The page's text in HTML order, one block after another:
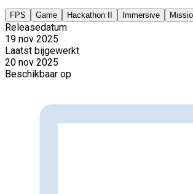
FPS Game Hackathon II Immersive
Releasedatum
19 nov 2025
Laatst bijgewerkt
20 nov 2025
Beschikbaar op